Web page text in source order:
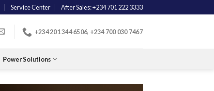
Service Center After Sales: +234 701 222 3333
+234 201 344 6506, +234 700 030 7467
Power Solutions